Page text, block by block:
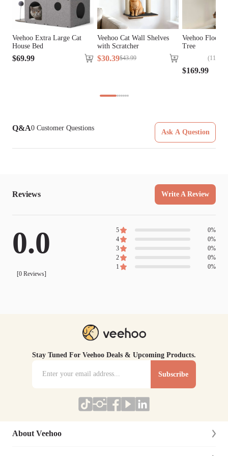
Tools Included Yes
Veehoo Extra Large Cat
House Bed
$69.99
Veehoo Cat Wall Shelves
with Scratcher
$30.39$43.99
Veehoo Floor
Tree
(114
$169.99
Q&A0 Customer Questions
Ask A Question
Reviews Write A Review
0.0
[0Reviews]
5 0%
4
0%
3
0%
2
0%
1
0%
Stay Tuned For Veehoo Deals & Upcoming Products.
Subscribe
About Veehoo